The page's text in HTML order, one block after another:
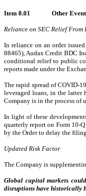
Item 8.01 Other
Reliance on SEC Relief
In reliance on an order
88465), Audax Credit BDC
conditional relief to public
reports made under the
The rapid spread of COVID-
leveraged loans, in the latter
Company is in the process
In light of these
quarterly report on Form 10-
by the Order to delay the
Updated Risk Factor
The Company is
Global capital markets
disruptions have historically